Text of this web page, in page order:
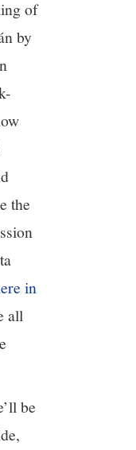
of
by
the
in
all
be